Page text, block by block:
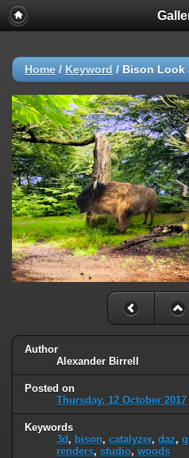
Home / Keyword / Bison Look
Author
Alexander Birrell
Posted on
Thursday, 12 October 2017
Keywords
3d, bison, catalyzer, daz,
renders, studio, woods